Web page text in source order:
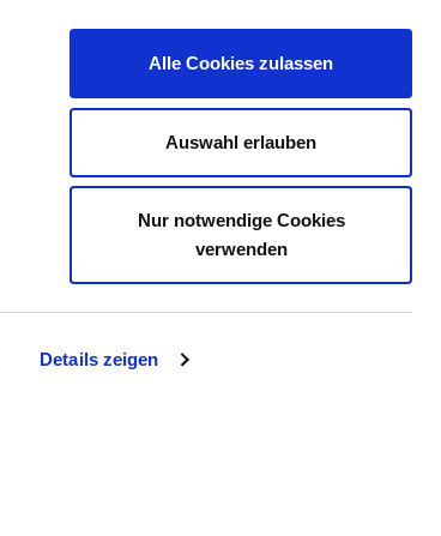
Details zeigen
Alle Cookies zulassen
Auswahl erlauben
Nur notwendige Cookies
verwenden
CONTACT YOUR OPINION
SEELISCHE